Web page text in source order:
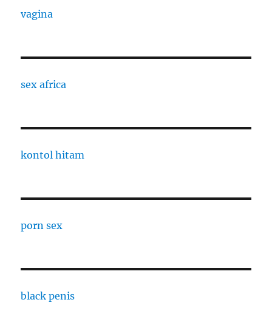
vagina
sex africa
kontol hitam
porn sex
black penis